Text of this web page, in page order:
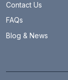
Contact Us
FAQs
Blog & News